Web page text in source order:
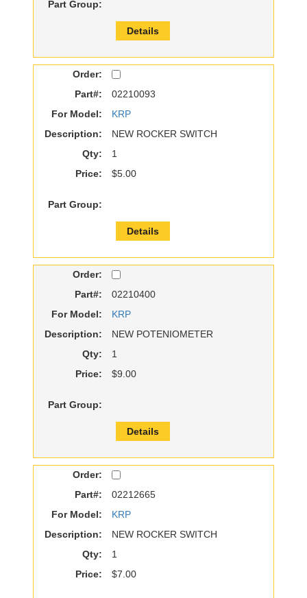
Part Group:
Details
Order:
Part#:
02210093
For Model:
KRP
Description:
NEW ROCKER SWITCH
Qty:
1
Price:
$5.00
Part Group:
Details
Order:
Part#:
02210400
For Model:
KRP
Description:
NEW POTENIOMETER
Qty:
1
Price:
$9.00
Part Group:
Details
Order:
Part#:
02212665
For Model:
KRP
Description:
NEW ROCKER SWITCH
Qty:
1
Price:
$7.00